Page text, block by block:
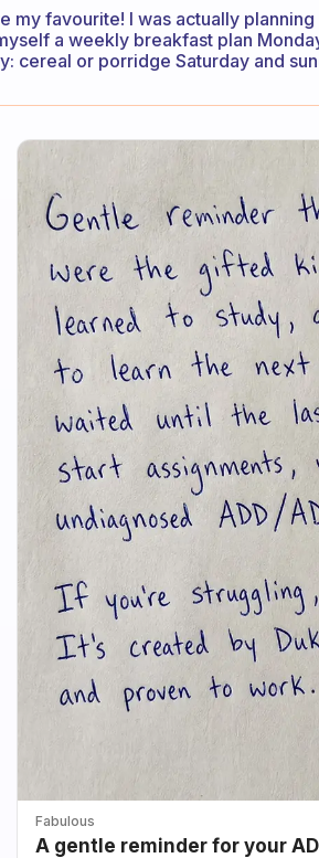
my favourite! I was actually
a weekly breakfast plan
cereal or porridge Saturday and
Fabulous
A gentle reminder for your